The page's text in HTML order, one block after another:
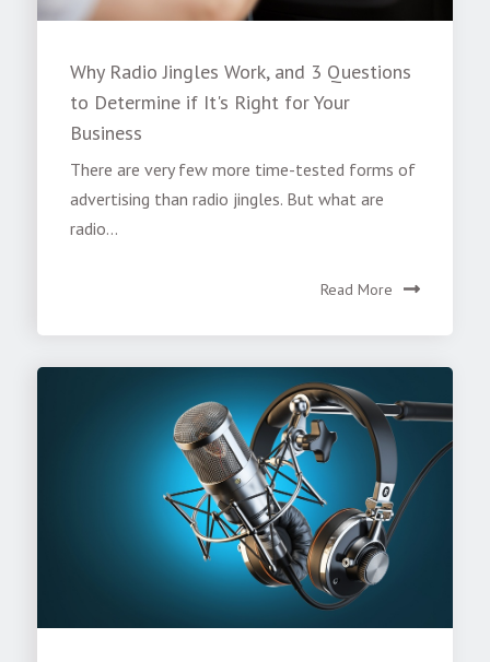
Why Radio Jingles Work, and 3 Questions
to Determine if It's Right for Your
Business
There are very few more time-tested forms of
advertising than radio jingles. But what are
radio...
Read More